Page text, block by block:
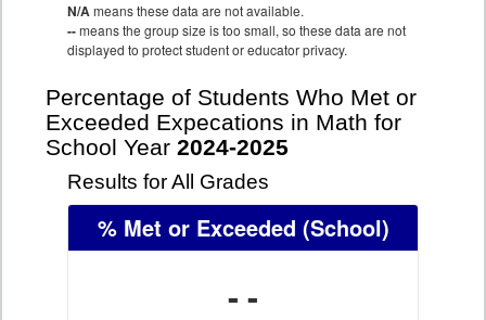
N/Ameans these data are not available.
--means the group size is too small, so these data are not
displayed to protect student or educator privacy.
Percentage of Students Who Met or
Exceeded Expecations in Math for
School Year 2024-2025
Results for All Grades
% Met or Exceeded (School)
- -